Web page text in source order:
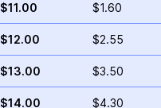
$11.00 $1.60
$12.00 $2.55
$13.00 $3.50
$14.00 $4.30